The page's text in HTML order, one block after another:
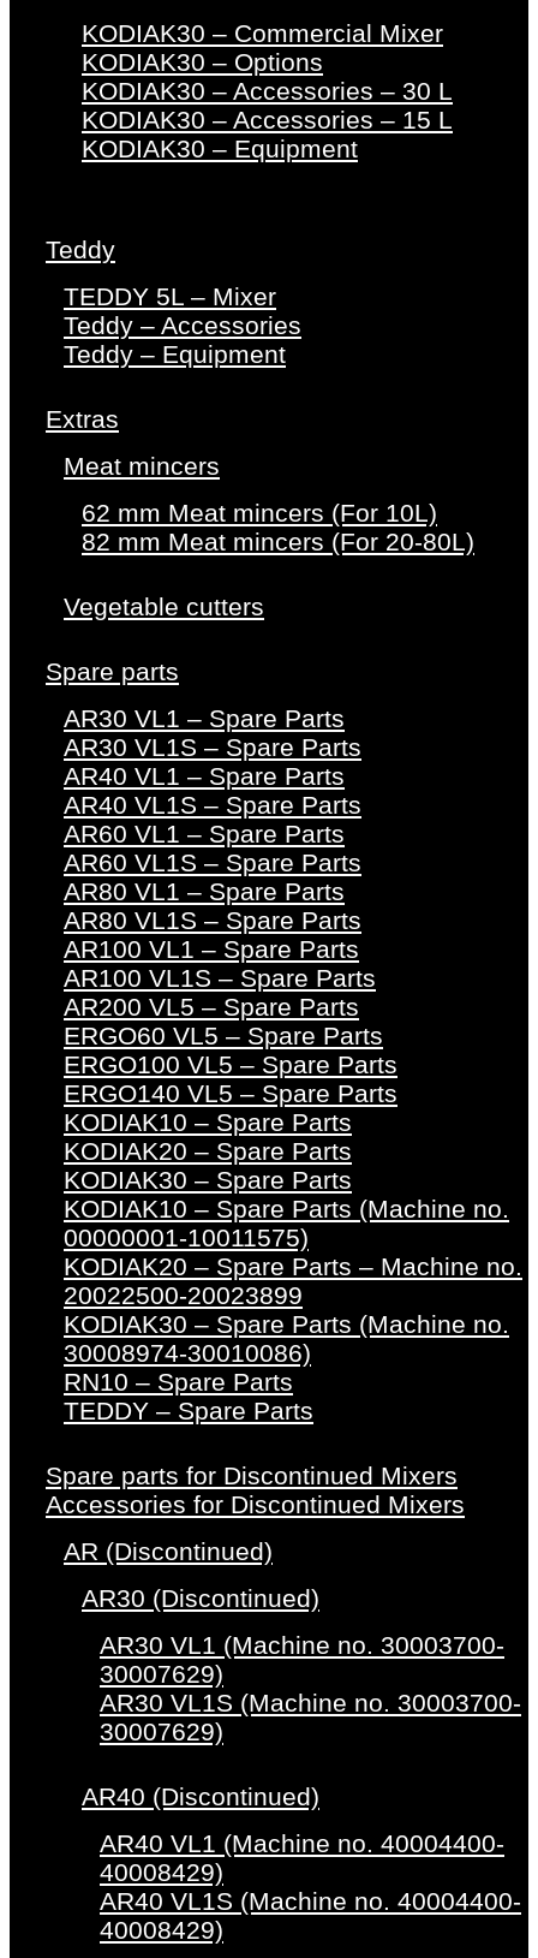
KODIAK30 – Commercial Mixer
KODIAK30 – Options
KODIAK30 – Accessories – 30 L
KODIAK30 – Accessories – 15 L
KODIAK30 – Equipment
Teddy
TEDDY 5L – Mixer
Teddy – Accessories
Teddy – Equipment
Extras
Meat mincers
62 mm Meat mincers (For 10L)
82 mm Meat mincers (For 20-80L)
Vegetable cutters
Spare parts
AR30 VL1 – Spare Parts
AR30 VL1S – Spare Parts
AR40 VL1 – Spare Parts
AR40 VL1S – Spare Parts
AR60 VL1 – Spare Parts
AR60 VL1S – Spare Parts
AR80 VL1 – Spare Parts
AR80 VL1S – Spare Parts
AR100 VL1 – Spare Parts
AR100 VL1S – Spare Parts
AR200 VL5 – Spare Parts
ERGO60 VL5 – Spare Parts
ERGO100 VL5 – Spare Parts
ERGO140 VL5 – Spare Parts
KODIAK10 – Spare Parts
KODIAK20 – Spare Parts
KODIAK30 – Spare Parts
KODIAK10 – Spare Parts (Machine no.
00000001-10011575)
KODIAK20 – Spare Parts – Machine no.
20022500-20023899
KODIAK30 – Spare Parts (Machine no.
30008974-30010086)
RN10 – Spare Parts
TEDDY – Spare Parts
Spare parts for Discontinued Mixers
Accessories for Discontinued Mixers
AR (Discontinued)
AR30 (Discontinued)
AR30 VL1 (Machine no. 30003700-
30007629)
AR30 VL1S (Machine no. 30003700-
30007629)
AR40 (Discontinued)
AR40 VL1 (Machine no. 40004400-
40008429)
AR40 VL1S (Machine no. 40004400-
40008429)